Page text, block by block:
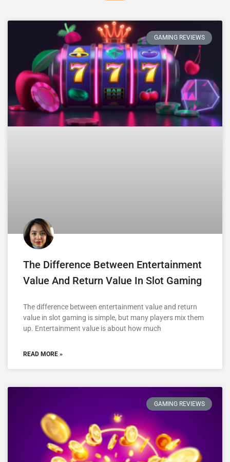
GAMING REVIEWS
The Difference Between Entertainment
Value And Return Value In Slot Gaming
The difference between entertainment value and return
value in slot gaming is simple, but many players mix them
up. Entertainment value is about how much
READ MORE »
GAMING REVIEWS